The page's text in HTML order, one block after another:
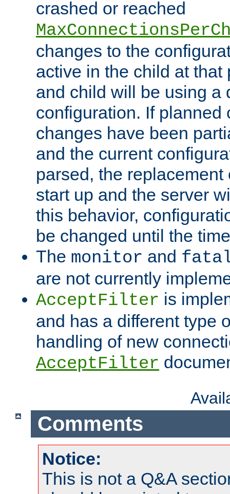
crashed or reached
changes to the
active in the child at that
and child will be using a
configuration. If planned
changes have been
and the current
parsed, the
start up and the server
this behavior,
be changed until the
The monitor and
are not currently
AcceptFilter is
and has a different type
handling of new
AcceptFilter
Comments
Notice:
This is not a Q&A